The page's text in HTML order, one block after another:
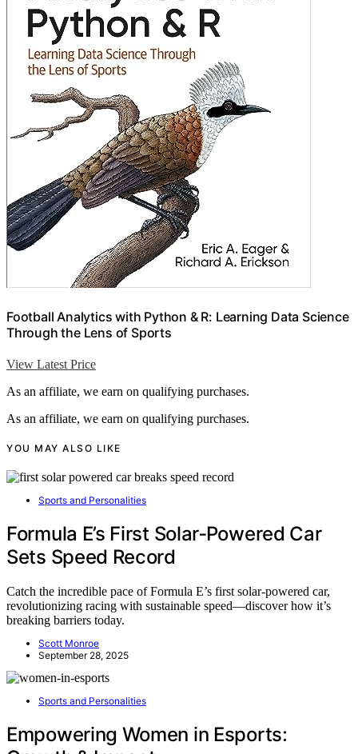
Football Analytics with Python & R: Learning Data Science
Through the Lens of Sports
View Latest Price
As an affiliate, we earn on qualifying purchases.
As an affiliate, we earn on qualifying purchases.
YOU MAY ALSO LIKE
Sports and Personalities
Formula E’s First Solar‑Powered Car
Sets Speed Record
Catch the incredible pace of Formula E’s first solar-powered car,
revolutionizing racing with sustainable speed—discover how it’s
breaking barriers today.
Scott Monroe
September 28, 2025
Sports and Personalities
Empowering Women in Esports: